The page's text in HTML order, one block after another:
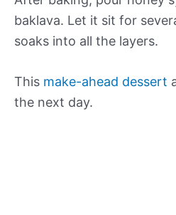
baklava. Let it sit for
soaks into all the layers.
This make-ahead dessert
the next day.